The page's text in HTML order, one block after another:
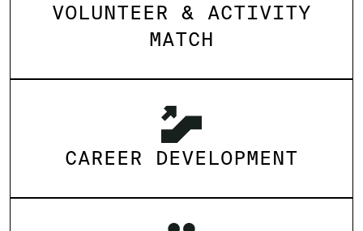
VOLUNTEER & ACTIVITY
MATCH
CAREER DEVELOPMENT